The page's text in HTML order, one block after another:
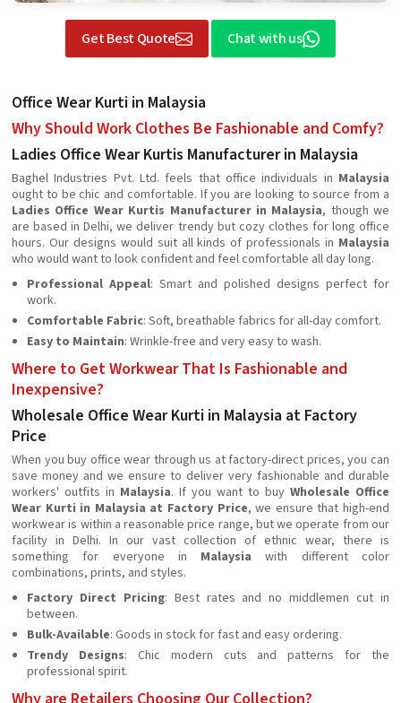
Get Best Quote Chat with us
Office Wear Kurti in Malaysia
Why Should Work Clothes Be Fashionable and Comfy?
Ladies Office Wear Kurtis Manufacturer in Malaysia
Baghel Industries Pvt. Ltd. feels that office individuals in Malaysia
ought to be chic and comfortable. If you are looking to source from a
Ladies Office Wear Kurtis Manufacturer in Malaysia, though we
are based in Delhi, we deliver trendy but cozy clothes for long office
hours. Our designs would suit all kinds of professionals in Malaysia
who would want to look confident and feel comfortable all day long.
Professional Appeal: Smart and polished designs perfect for
work.
Comfortable Fabric: Soft, breathable fabrics for all-day comfort.
Easy to Maintain: Wrinkle-free and very easy to wash.
Where to Get Workwear That Is Fashionable and
Inexpensive?
Wholesale Office Wear Kurti in Malaysia at Factory
Price
When you buy office wear through us at factory-direct prices, you can
save money and we ensure to deliver very fashionable and durable
workers' outfits in Malaysia. If you want to buy Wholesale Office
Wear Kurti in Malaysia at Factory Price, we ensure that high-end
workwear is within a reasonable price range, but we operate from our
facility in Delhi. In our vast collection of ethnic wear, there is
something for everyone in Malaysiawith different color
combinations, prints, and styles.
Factory Direct Pricing: Best rates and no middlemen cut in
between.
Bulk-Available: Goods in stock for fast and easy ordering.
Trendy Designs: Chic modern cuts and patterns for the
professional spirit.